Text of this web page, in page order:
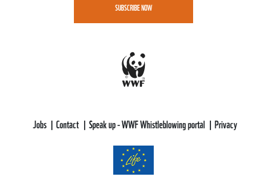
SUBSCRIBE NOW
Jobs Contact Speak up - WWF Whistleblowing portal Privacy